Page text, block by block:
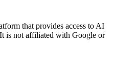
that provides access to AI
is not affiliated with Google or